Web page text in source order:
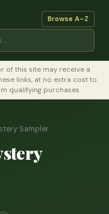
Browse A–Z
of this site may receive a
links, at no extra cost to
qualifying purchases.
Sampler